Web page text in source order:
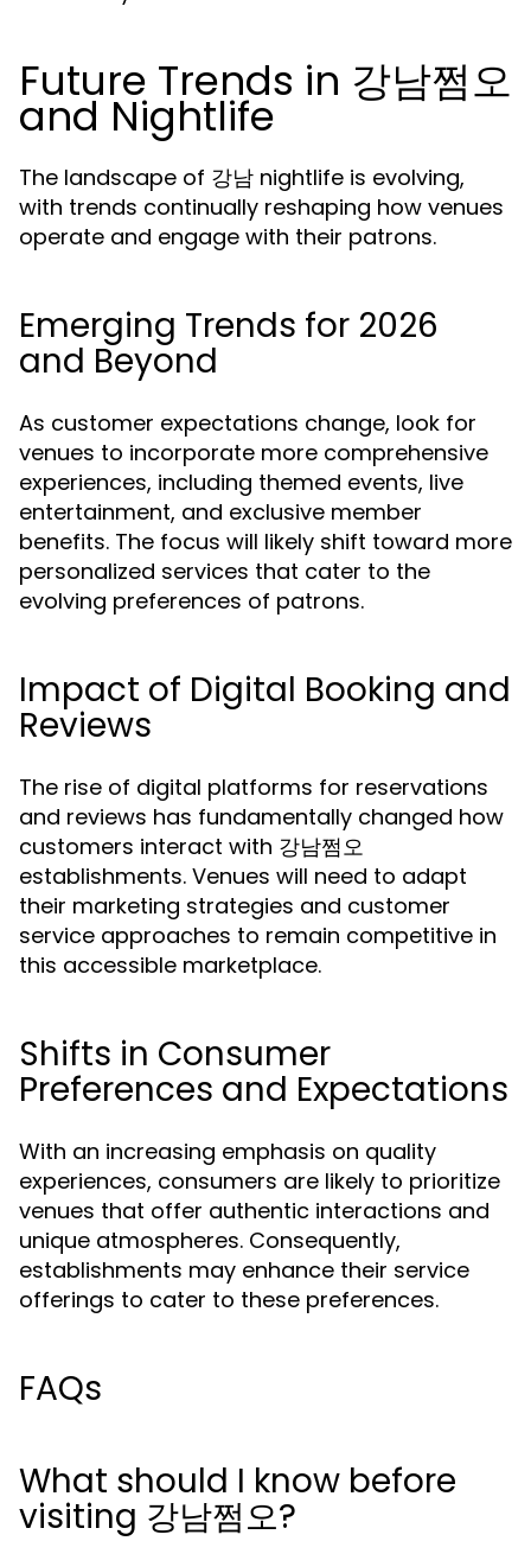
Future Trends in 강남쩜오
and Nightlife
The landscape of 강남 nightlife is evolving,
with trends continually reshaping how venues
operate and engage with their patrons.
Emerging Trends for 2026
and Beyond
As customer expectations change, look for
venues to incorporate more comprehensive
experiences, including themed events, live
entertainment, and exclusive member
benefits. The focus will likely shift toward more
personalized services that cater to the
evolving preferences of patrons.
Impact of Digital Booking and
Reviews
The rise of digital platforms for reservations
and reviews has fundamentally changed how
customers interact with 강남쩜오
establishments. Venues will need to adapt
their marketing strategies and customer
service approaches to remain competitive in
this accessible marketplace.
Shifts in Consumer
Preferences and Expectations
With an increasing emphasis on quality
experiences, consumers are likely to prioritize
venues that offer authentic interactions and
unique atmospheres. Consequently,
establishments may enhance their service
offerings to cater to these preferences.
FAQs
What should I know before
visiting 강남쩜오?